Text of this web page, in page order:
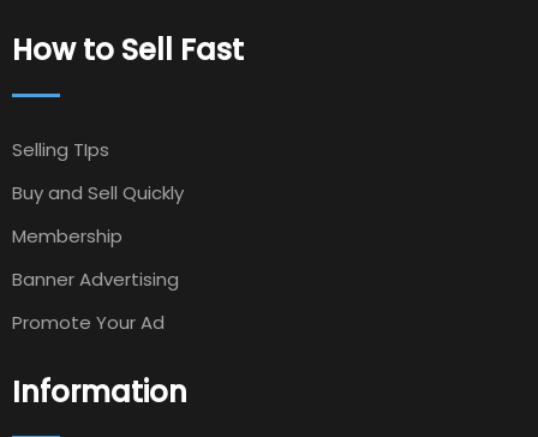
How to Sell Fast
Selling TIps
Buy and Sell Quickly
Membership
Banner Advertising
Promote Your Ad
Information